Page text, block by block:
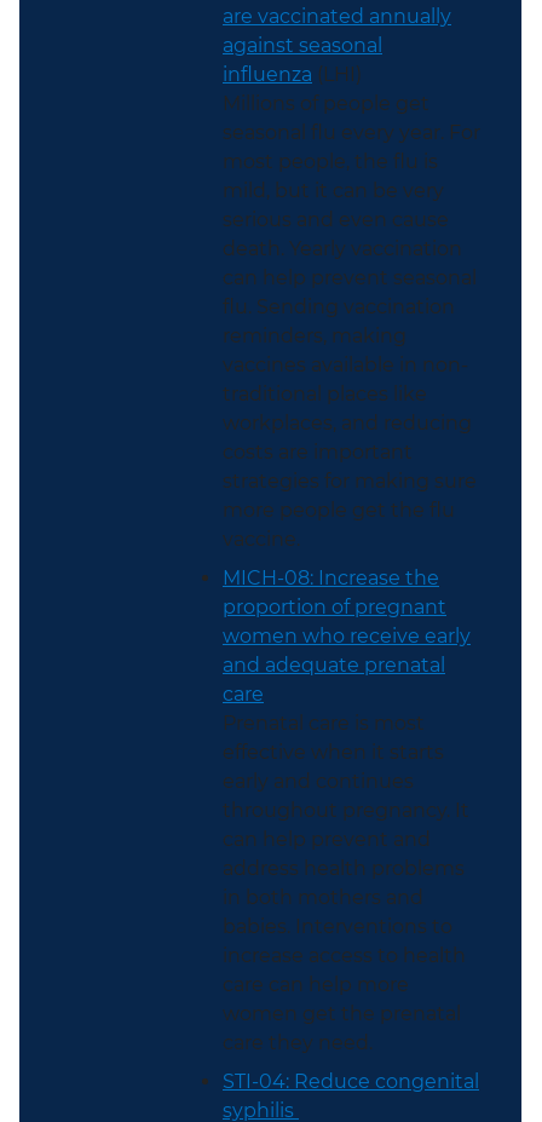
are vaccinated annually
against seasonal
influenza (LHI)
Millions of people get
seasonal flu every year. For
most people, the flu is
mild, but it can be very
serious and even cause
death. Yearly vaccination
can help prevent seasonal
flu. Sending vaccination
reminders, making
vaccines available in non-
traditional places like
workplaces, and reducing
costs are important
strategies for making sure
more people get the flu
vaccine.
MICH-08: Increase the
proportion of pregnant
women who receive early
and adequate prenatal
care
Prenatal care is most
effective when it starts
early and continues
throughout pregnancy. It
can help prevent and
address health problems
in both mothers and
babies. Interventions to
increase access to health
care can help more
women get the prenatal
care they need.
STI-04: Reduce congenital
syphilis